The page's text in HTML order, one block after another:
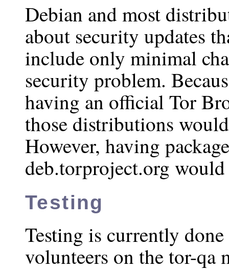
Debian and most
about security updates
include only minimal
security problem.
having an official Tor
those distributions
However, having
deb.torproject.org
Testing
Testing is currently
volunteers on the tor-qa